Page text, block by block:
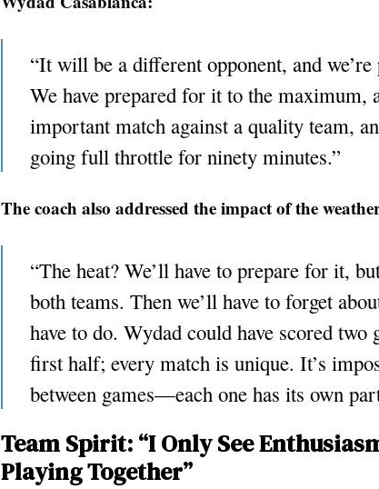
“It will be a different opponent, and
We have prepared for it to the maximum,
important match against a quality team,
going full throttle for ninety minutes.”
The coach also addressed the impact of the
“The heat? We’ll have to prepare for it,
both teams. Then we’ll have to forget
have to do. Wydad could have scored
first half; every match is unique. It’s
between games—each one has its own
Team Spirit: “I Only See
Playing Together”